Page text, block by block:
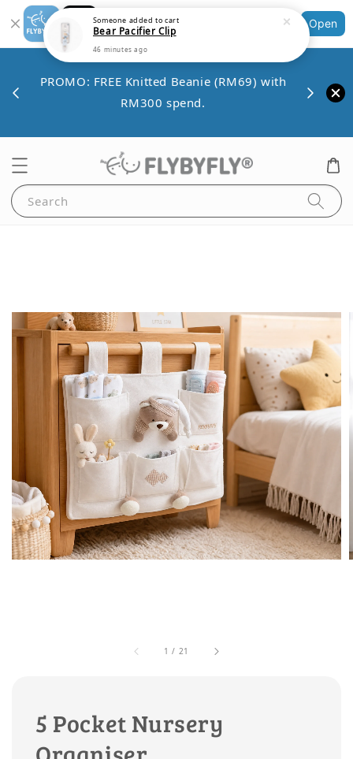
Shopping: Track Your Order
Your Trusted Shops
Open
PROMO: FREE Knitted Beanie (RM69) with
RM300 spend.
Search
1 / 21
5 Pocket Nursery
Bear Pacifier Clip
46 minutes ago